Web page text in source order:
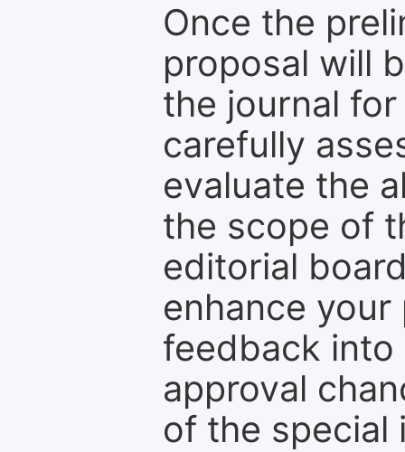
Once the
proposal will
the journal
carefully
evaluate the
the scope of
editorial
enhance
feedback into
approval
of the special